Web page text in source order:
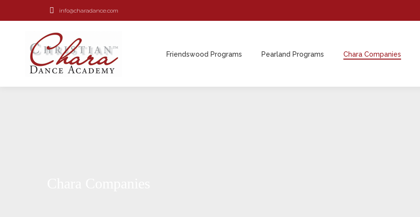
info@charadance.com
Friendswood Programs Pearland Programs Chara Companies
Friendswood Programs Pearland Programs Chara Companies